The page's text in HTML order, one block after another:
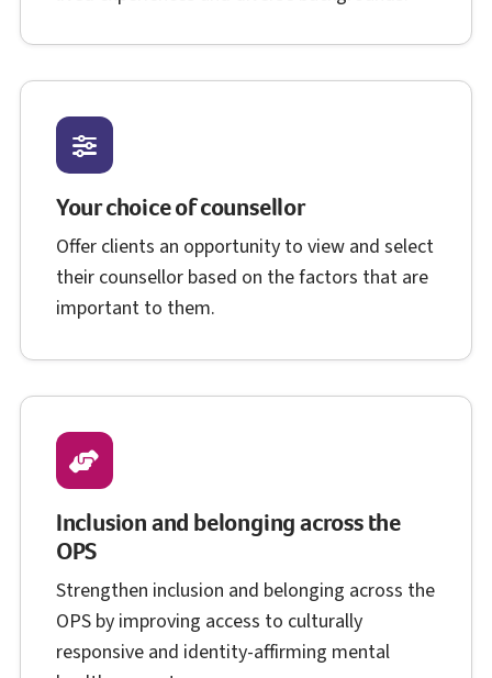
Your choice of counsellor
Offer clients an opportunity to view and select
their counsellor based on the factors that are
important to them.
Inclusion and belonging across the
OPSO P S
Strengthen inclusion and belonging across the
OPSO P S
by improving access to culturally
responsive and identity-affirming mental